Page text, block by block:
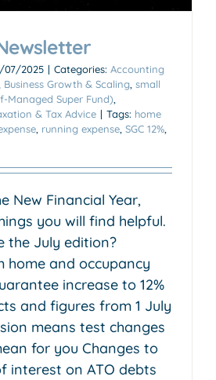
07/2025 | Categories: Accounting
Business Growth & Scaling small
Managed Super Fund)
& Tax Advice | Tags: home
running expense SGC 12%
New Financial Year,
you will find helpful.
the July edition?
home and occupancy
increase to 12%
and figures from 1 July
means test changes
for you Changes to
interest on ATO debts